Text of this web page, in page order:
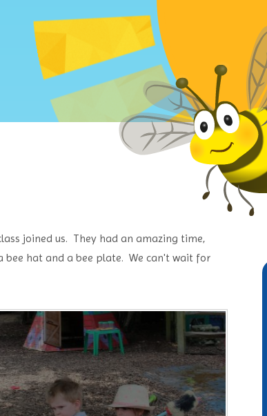
joined us. They had an amazing time,
bee hat and a bee plate. We can't wait for